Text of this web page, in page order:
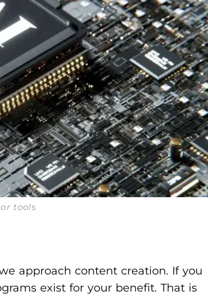
tools
approach content creation. If you
exist for your benefit. That is